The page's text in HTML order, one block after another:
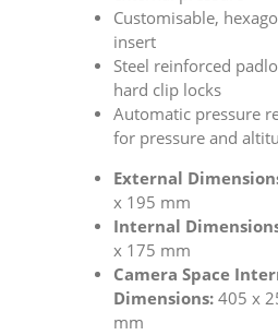
Customisable,
insert
Steel reinforced
hard clip locks
Automatic pressure
for pressure and
External
x 195 mm
Internal
x 175 mm
Camera Space
Dimensions: 405 x
mm